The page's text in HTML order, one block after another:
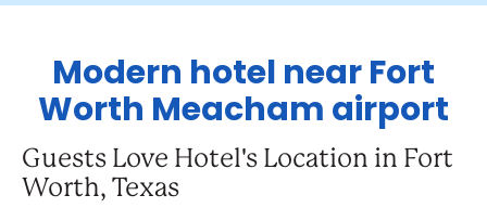
Modern hotel near Fort
Worth Meacham airport
Guests Love Hotel's Location in Fort
Worth, Texas